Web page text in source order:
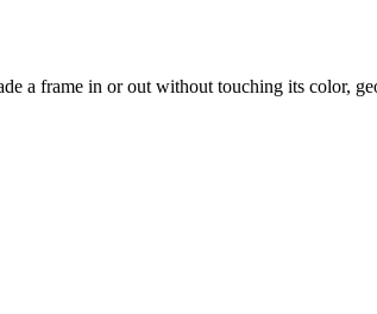
a frame in or out without touching its color,